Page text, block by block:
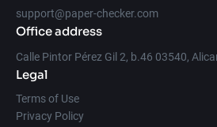
support@paper-checker.com
Office address
Calle Pintor Pérez Gil 2, b.46 03540,
Legal
Terms of Use
Privacy Policy